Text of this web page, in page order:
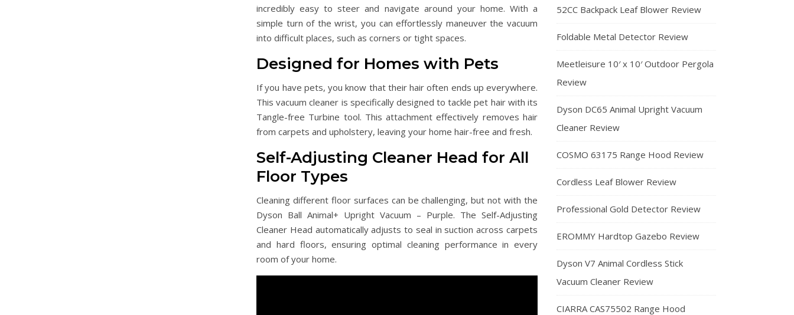
incredibly easy to steer and navigate around your home. With a
simple turn of the wrist, you can effortlessly maneuver the vacuum
into difficult places, such as corners or tight spaces.
Designed for Homes with Pets
If you have pets, you know that their hair often ends up everywhere.
This vacuum cleaner is specifically designed to tackle pet hair with its
Tangle-free Turbine tool. This attachment effectively removes hair
from carpets and upholstery, leaving your home hair-free and fresh.
Self-Adjusting Cleaner Head for All
Floor Types
Cleaning different floor surfaces can be challenging, but not with the
Dyson Ball Animal+ Upright Vacuum – Purple. The Self-Adjusting
Cleaner Head automatically adjusts to seal in suction across carpets
and hard floors, ensuring optimal cleaning performance in every
room of your home.
52CC Backpack Leaf Blower Review
Foldable Metal Detector Review
Meetleisure 10′ x 10′ Outdoor Pergola
Review
Dyson DC65 Animal Upright Vacuum
Cleaner Review
COSMO 63175 Range Hood Review
Cordless Leaf Blower Review
Professional Gold Detector Review
EROMMY Hardtop Gazebo Review
Dyson V7 Animal Cordless Stick
Vacuum Cleaner Review
CIARRA CAS75502 Range Hood